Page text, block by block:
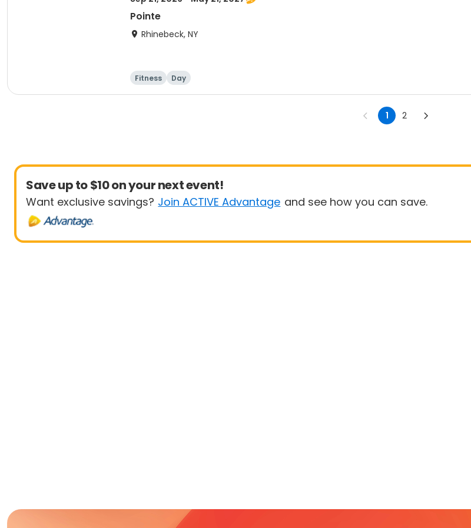
Pointe
Rhinebeck, NY
Fitness Day
1 2
Save up to $10 on your next event!
Want exclusive savings? Join ACTIVE Advantage and see how you can save.